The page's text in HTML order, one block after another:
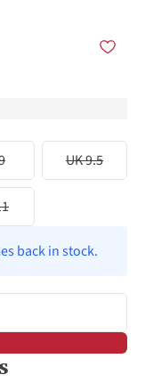
UK 9.5
back in stock.